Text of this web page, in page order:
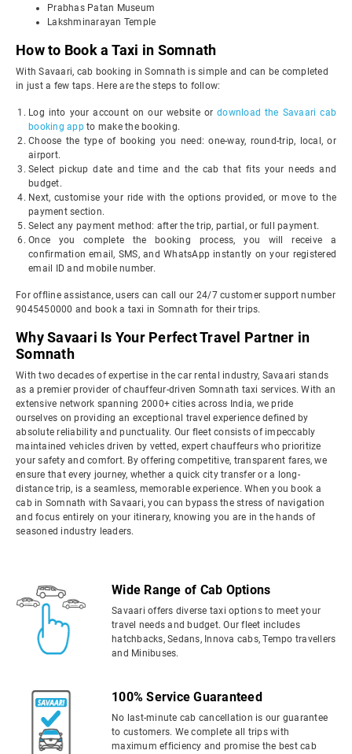
Prabhas Patan Museum
Lakshminarayan Temple
How to Book a Taxi in Somnath
With Savaari, cab booking in Somnath is simple and can be completed
in just a few taps. Here are the steps to follow:
Log into your account on our website ordownload the Savaari cab
booking appto make the booking.
Choose the type of booking you need: one-way, round-trip, local, or
airport.
Select pickup date and time and the cab that fits your needs and
budget.
Next, customise your ride with the options provided, or move to the
payment section.
Select any payment method: after the trip, partial, or full payment.
Once you complete the booking process, you will receive a
confirmation email, SMS, and WhatsApp instantly on your registered
email ID and mobile number.
For offline assistance, users can call our 24/7 customer support number
9045450000 and book a taxi in Somnath for their trips.
Why Savaari Is Your Perfect Travel Partner in
Somnath
With two decades of expertise in the car rental industry, Savaari stands
as a premier provider of chauffeur-driven Somnath taxi services. With an
extensive network spanning 2000+ cities across India, we pride
ourselves on providing an exceptional travel experience defined by
absolute reliability and punctuality. Our fleet consists of impeccably
maintained vehicles driven by vetted, expert chauffeurs who prioritize
your safety and comfort. By offering competitive, transparent fares, we
ensure that every journey, whether a quick city transfer or a long-
distance trip, is a seamless, memorable experience. When you book a
cab in Somnath with Savaari, you can bypass the stress of navigation
and focus entirely on your itinerary, knowing you are in the hands of
seasoned industry leaders.
Wide Range of Cab Options
Savaari offers diverse taxi options to meet your
travel needs and budget. Our fleet includes
hatchbacks, Sedans, Innova cabs, Tempo travellers
and Minibuses.
100% Service Guaranteed
No last-minute cab cancellation is our guarantee
to customers. We complete all trips with
maximum efficiency and promise the best cab